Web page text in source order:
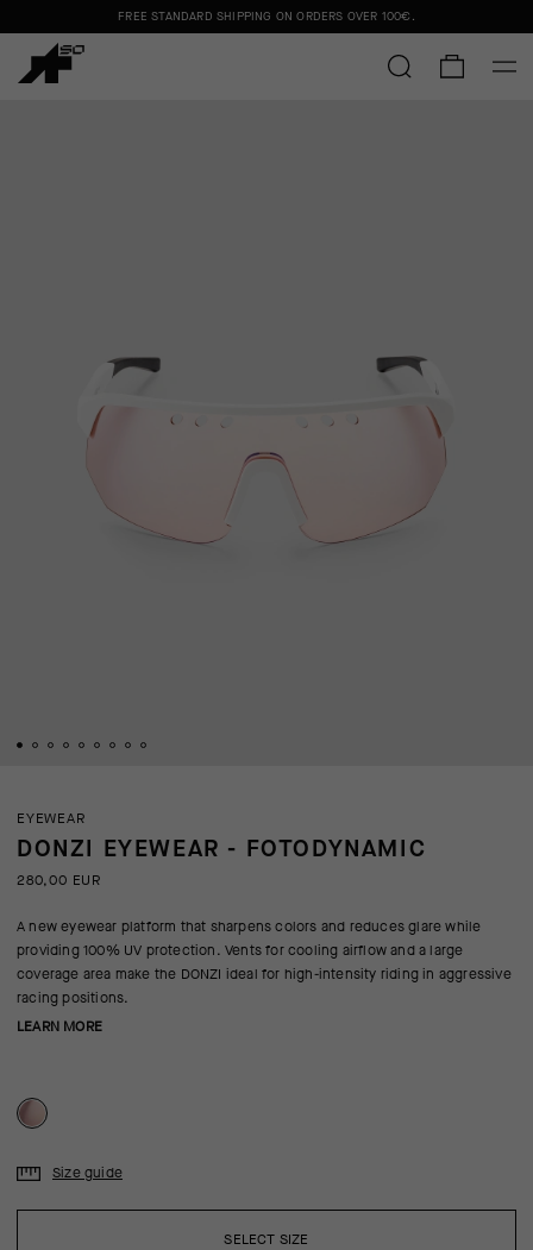
FREE STANDARD SHIPPING ON ORDERS OVER 100€ .
EYEWEAR
DONZI EYEWEAR - FOTODYNAMIC
280,00 EUR
A new eyewear platform that sharpens colors and reduces glare while
providing 100% UV protection. Vents for cooling airflow and a large
coverage area make the DONZI ideal for high-intensity riding in aggressive
racing positions.
LEARN MORE
SELECT SIZE
Size guide